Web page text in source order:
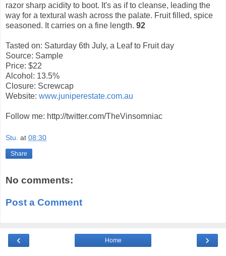
razor sharp acidity to boot. It's as if to cleanse, leading the
way for a textural wash across the palate. Fruit filled, spice
seasoned. It carries on a fine length. 92
Tasted on: Saturday 6th July, a Leaf to Fruit day
Source: Sample
Price: $22
Alcohol: 13.5%
Closure: Screwcap
Website: www.juniperestate.com.au
Follow me: http://twitter.com/TheVinsomniac
Stu. at 08:30
Share
No comments:
Post a Comment
‹ ›
Home